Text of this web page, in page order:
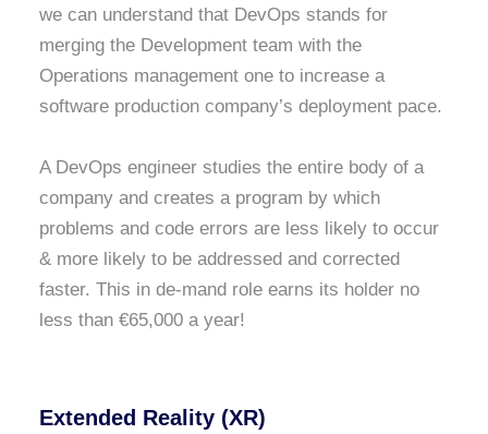
we can understand that DevOps stands for
merging the Development team with the
Operations management one to increase a
software production company’s deployment pace.
A DevOps engineer studies the entire body of a
company and creates a program by which
problems and code errors are less likely to occur
& more likely to be addressed and corrected
faster. This in de-mand role earns its holder no
less than €65,000 a year!
Extended Reality (XR)